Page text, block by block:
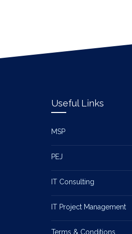
Useful Links
MSP
PEJ
IT Consulting
IT Project Management
Terms & Conditions